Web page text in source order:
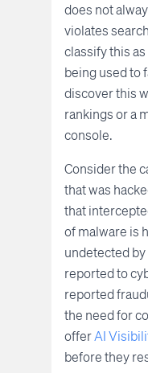
does not
violates
classify this
being used to
discover this
rankings or a
console.
Consider the
that was
that
of malware is
undetected
reported to
reported
the need for
offerAI
before they